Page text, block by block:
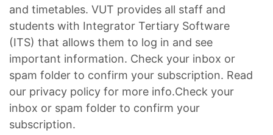
and timetables. VUT provides all staff and
students with Integrator Tertiary Software
(ITS) that allows them to log in and see
important information. Check your inbox or
spam folder to confirm your subscription. Read
our privacy policy for more info.Check your
inbox or spam folder to confirm your
subscription.